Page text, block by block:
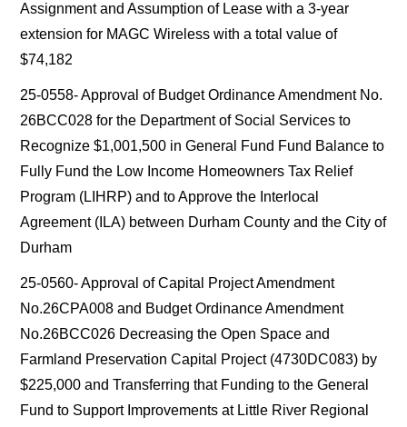
Assignment and Assumption of Lease with a 3-year
extension for MAGC Wireless with a total value of
$74,182
25-0558- Approval of Budget Ordinance Amendment No.
26BCC028 for the Department of Social Services to
Recognize $1,001,500 in General Fund Fund Balance to
Fully Fund the Low Income Homeowners Tax Relief
Program (LIHRP) and to Approve the Interlocal
Agreement (ILA) between Durham County and the City of
Durham
25-0560- Approval of Capital Project Amendment
No.26CPA008 and Budget Ordinance Amendment
No.26BCC026 Decreasing the Open Space and
Farmland Preservation Capital Project (4730DC083) by
$225,000 and Transferring that Funding to the General
Fund to Support Improvements at Little River Regional